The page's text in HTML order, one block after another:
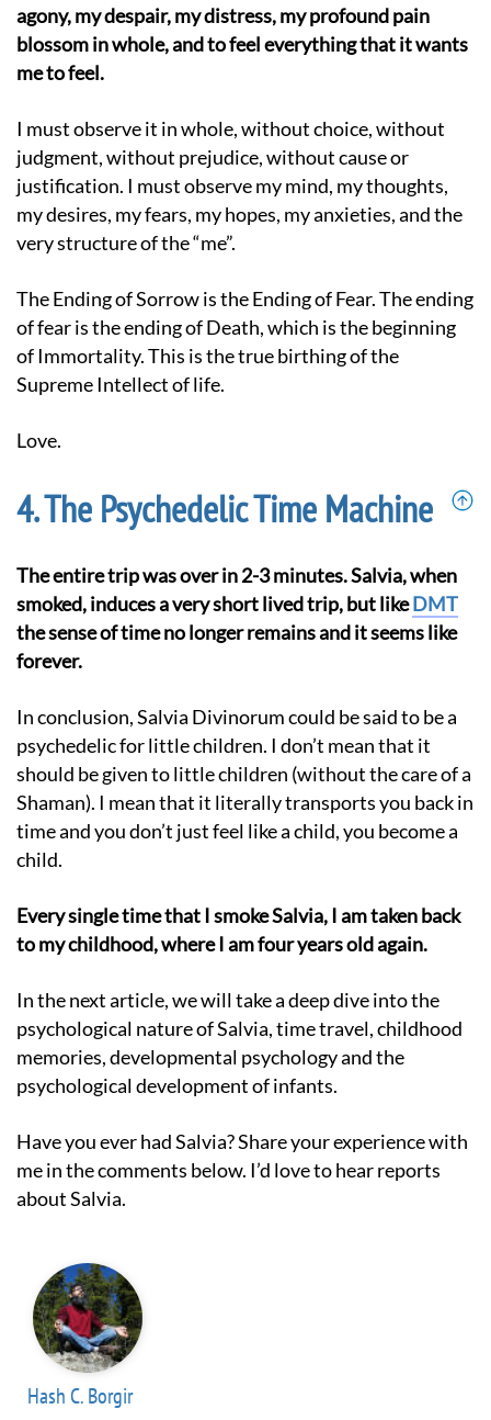
agony, my despair, my distress, my profound pain
blossom in whole, and to feel everything that it wants
me to feel.
I must observe it in whole, without choice, without
judgment, without prejudice, without cause or
justification. I must observe my mind, my thoughts,
my desires, my fears, my hopes, my anxieties, and the
very structure of the “me”.
The Ending of Sorrow is the Ending of Fear. The ending
of fear is the ending of Death, which is the beginning
of Immortality. This is the true birthing of the
Supreme Intellect of life.
Love.
The Psychedelic Time Machine
The entire trip was over in 2-3 minutes. Salvia, when
smoked, induces a very short lived trip, but likeDMT
the sense of time no longer remains and it seems like
forever.
In conclusion, Salvia Divinorum could be said to be a
psychedelic for little children. I don’t mean that it
should be given to little children (without the care of a
Shaman). I mean that it literally transports you back in
time and you don’t just feel like a child, you become a
child.
Every single time that I smoke Salvia, I am taken back
to my childhood, where I am four years old again.
In the next article, we will take a deep dive into the
psychological nature of Salvia, time travel, childhood
memories, developmental psychology and the
psychological development of infants.
Have you ever had Salvia? Share your experience with
me in the comments below. I’d love to hear reports
about Salvia.
Hash C. Borgir